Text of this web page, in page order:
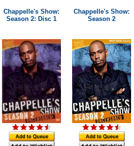
Chappelle's Show:
Season 2: Disc 1
Chappelle's Show:
Season 2